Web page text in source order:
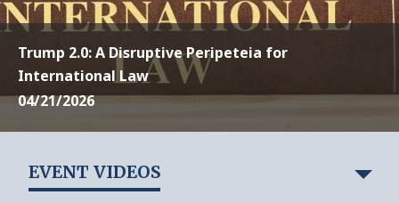
Trump 2.0: A Disruptive Peripeteia for
International Law
04/21/2026
EVENT VIDEOS